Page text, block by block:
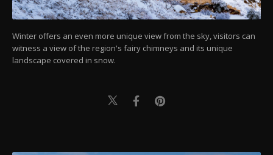
Winter offers an even more unique view from the sky, visitors can
witness a view of the region's fairy chimneys and its unique
landscape covered in snow.